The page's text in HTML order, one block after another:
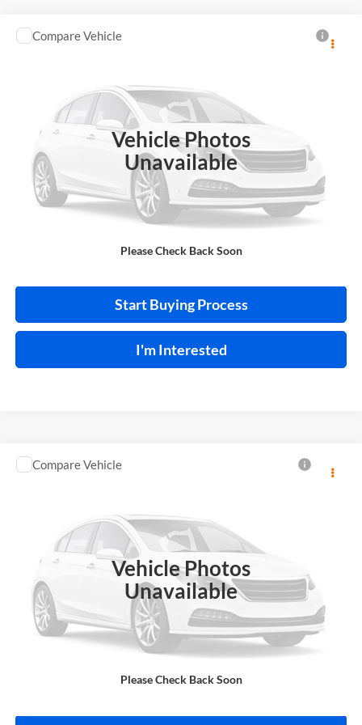
Vehicle Photos
Unavailable
Please Check Back Soon
2020Nissan Altima
Harry Robinson Buick GMC
1N4BL4BV6LC258399 Stock:P9480A
Click To Call
Calculate Your Payment
Start Buying Process
I'm Interested
Compare Vehicle
Vehicle Photos
Unavailable
Please Check Back Soon
2018Toyota C-HR
Harry Robinson Sallisaw Ford
NMTKHMBX0JR013573 Stock:FA1160A
95,550 mi
Click To Call
Calculate Your Payment
Compare Vehicle